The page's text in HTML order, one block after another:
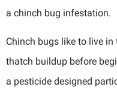
a chinch bug infestation.
Chinch bugs like to live in
thatch buildup before
a pesticide designed